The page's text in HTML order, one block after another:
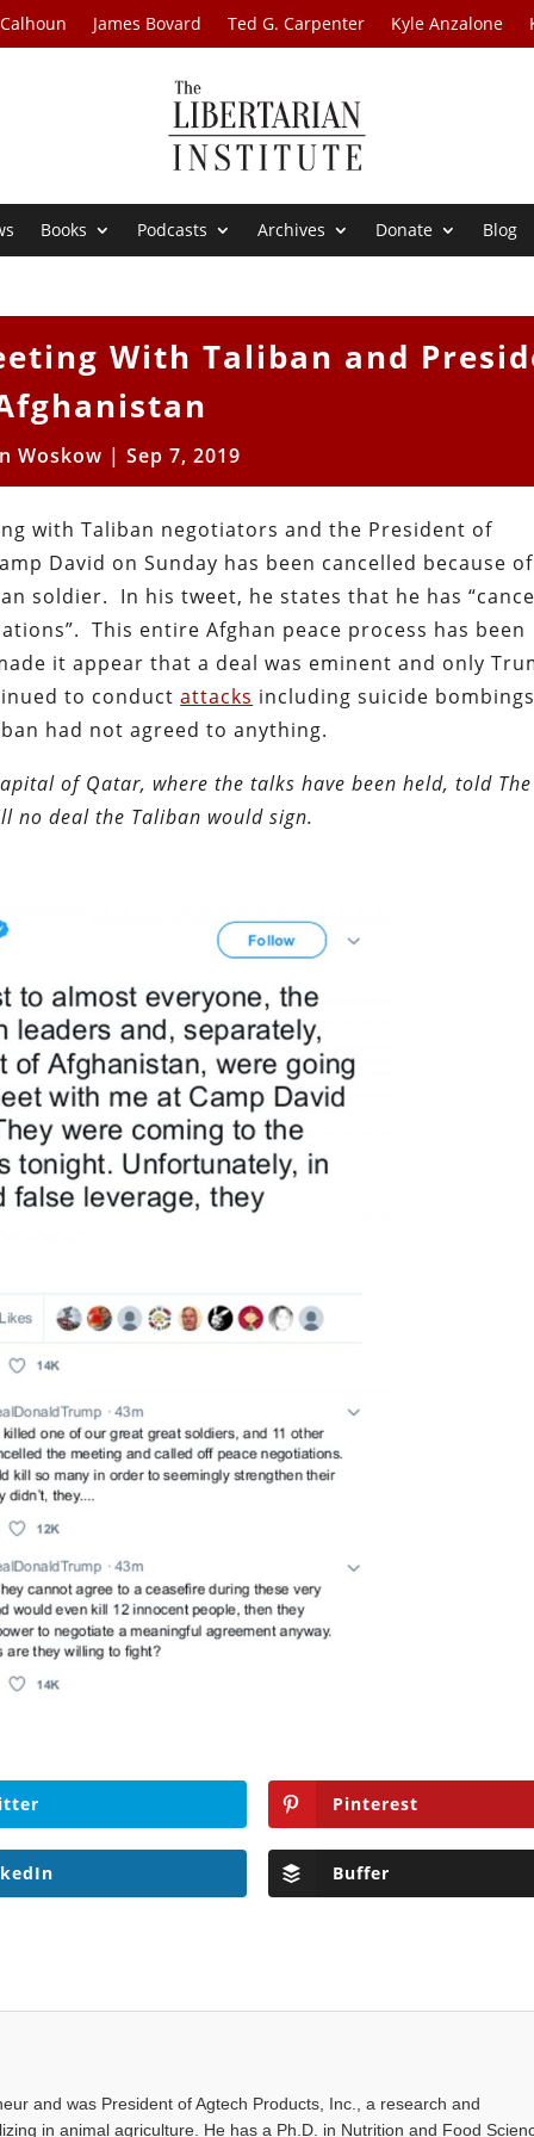
James Bovard Ted G. Carpenter Kyle Anzalone
Books Podcasts Archives Donate Blog
With Taliban and
Woskow |Sep 7, 2019
with Taliban negotiators and the President of
David on Sunday has been cancelled because
soldier. In his tweet, he states that he has
This entire Afghan peace process has been
it appear that a deal was eminent and only
to conductattacks including suicide
had not agreed to anything.
of Qatar, where the talks have been held, told
no deal the Taliban would sign.
Pinterest
Buffer
and was President of Agtech Products, Inc., a research and
in animal agriculture. He has a Ph.D. in Nutrition and Food